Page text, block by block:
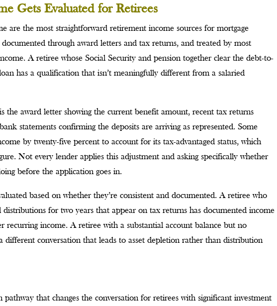
Gets Evaluated for Retirees
are the most straightforward retirement income sources for mortgage
through award letters and tax returns, and treated by most
A retiree whose Social Security and pension together clear the debt-to-
has a qualification that isn’t meaningfully different from a salaried
the award letter showing the current benefit amount, recent tax returns
statements confirming the deposits are arriving as represented. Some
by twenty-five percent to account for its tax-advantaged status, which
Not every lender applies this adjustment and asking specifically whether
before the application goes in.
based on whether they’re consistent and documented. A retiree who
distributions for two years that appear on tax returns has documented income
recurring income. A retiree with a substantial account balance but no
different conversation that leads to asset depletion rather than distribution
that changes the conversation for retirees with significant investment